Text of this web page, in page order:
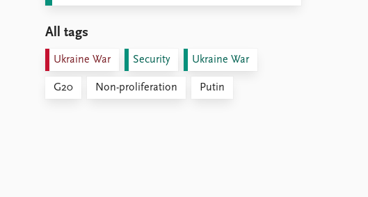
All tags
Ukraine War Security Ukraine War
G20 Non-proliferation Putin